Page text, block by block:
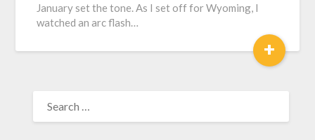
January set the tone. As I set off for Wyoming, I
watched an arc flash…
+
FOR: